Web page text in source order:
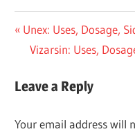
Post
navigation
Previous
Post:
Unex: Uses, Dosage,
Next
Vizarsin: Uses,
Leave a Reply
Your email address will